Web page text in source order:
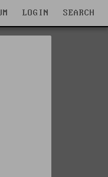
LOGIN SEARCH